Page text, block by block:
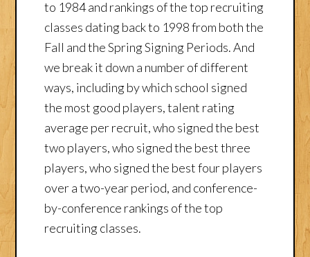
to 1984 and rankings of the top recruiting
classes dating back to 1998 from both the
Fall and the Spring Signing Periods. And
we break it down a number of different
ways, including by which school signed
the most good players, talent rating
average per recruit, who signed the best
two players, who signed the best three
players, who signed the best four players
over a two-year period, and conference-
by-conference rankings of the top
recruiting classes.